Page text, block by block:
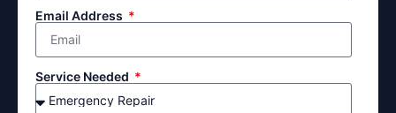
Email Address
Service Needed